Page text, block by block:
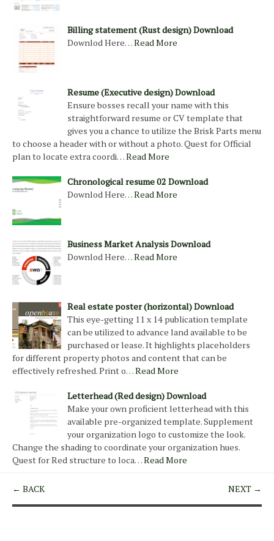
Billing statement (Rust design) Download
Downlod Here…Read More
Resume (Executive design) Download
Ensure bosses recall your name with this
straightforward resume or CV template that
gives you a chance to utilize the Brisk Parts menu
to choose a header with or without a photo. Quest for Official
plan to locate extra coordi…Read More
Chronological resume 02 Download
Downlod Here…Read More
Business Market Analysis Download
Downlod Here…Read More
Real estate poster (horizontal) Download
This eye-getting 11 x 14 publication template
can be utilized to advance land available to be
purchased or lease. It highlights placeholders
for different property photos and content that can be
effectively refreshed. Print o…Read More
Letterhead (Red design) Download
Make your own proficient letterhead with this
available pre-organized template. Supplement
your organization logo to customize the look.
Change the shading to coordinate your organization hues.
Quest for Red structure to loca…Read More
← BACK NEXT →